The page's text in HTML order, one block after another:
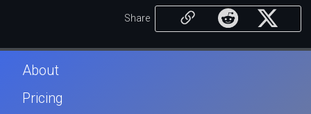
Share
About
Pricing